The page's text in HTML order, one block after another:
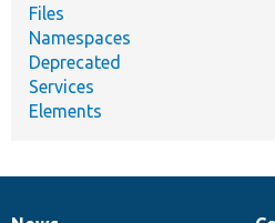
Files
Namespaces
Deprecated
Services
Elements